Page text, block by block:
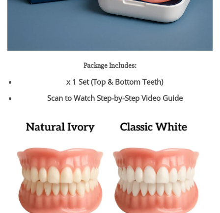
Package Includes:
x 1 Set (Top & Bottom Teeth)
Scan to Watch Step-by-Step Video Guide